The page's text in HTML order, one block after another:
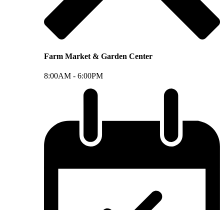
Farm Market & Garden Center
8:00AM - 6:00PM